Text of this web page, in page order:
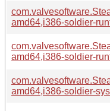
amd64,i386-soldier-
amd64,i386-soldier-
amd64,i386-soldier-